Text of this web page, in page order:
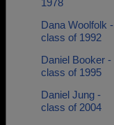
1978
Dana Woolfolk -
class of 1992
Daniel Booker -
class of 1995
Daniel Jung -
class of 2004